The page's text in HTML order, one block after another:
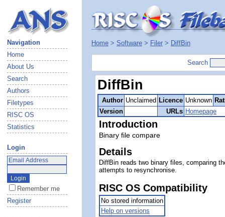
Navigation
Home
About Us
Search
Authors
Filetypes
RISC OS
Statistics
Login
Remember me
Register
Home > Software > Filer > DiffBin
Search
DiffBin
Author Unclaimed Licence Unknown
Version
URLs Homepage
Introduction
Binary file compare
Details
DiffBin reads two binary files, comparing
attempts to resynchronise.
RISC OS Compatibility
No stored information
Help on versions